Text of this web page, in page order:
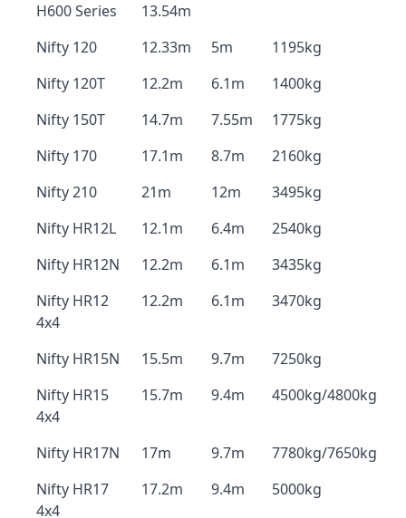
H600 Series
13.54m
Nifty 120 12.33m 5m
1195kg
Nifty 120T
12.2m 6.1m
1400kg
Nifty 150T
14.7m 7.55m
1775kg
Nifty 170
17.1m 8.7m
2160kg
Nifty 210
21m 12m
3495kg
Nifty HR12L
12.1m 6.4m
2540kg
Nifty HR12N
12.2m 6.1m
3435kg
Nifty HR12
4x4
12.2m 6.1m 3470kg
Nifty HR15N 15.5m 9.7m
7250kg
Nifty HR15
4x4
15.7m 9.4m 4500kg/4800kg
Nifty HR17N 17m 9.7m
7780kg/7650kg
Nifty HR17
4x4
17.2m 9.4m 5000kg